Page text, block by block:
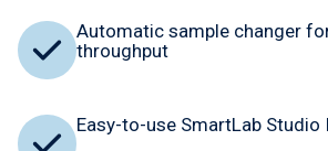
Automatic sample changer
throughput
Easy-to-use SmartLab